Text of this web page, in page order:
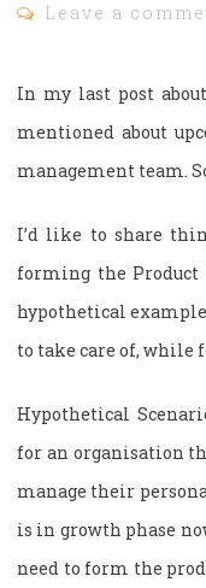
Leave a
In my last post about
mentioned about
management team.
I’d like to share
forming the
hypothetical
to take care of, while
Hypothetical
for an organisation
manage their
is in growth phase
need to form the